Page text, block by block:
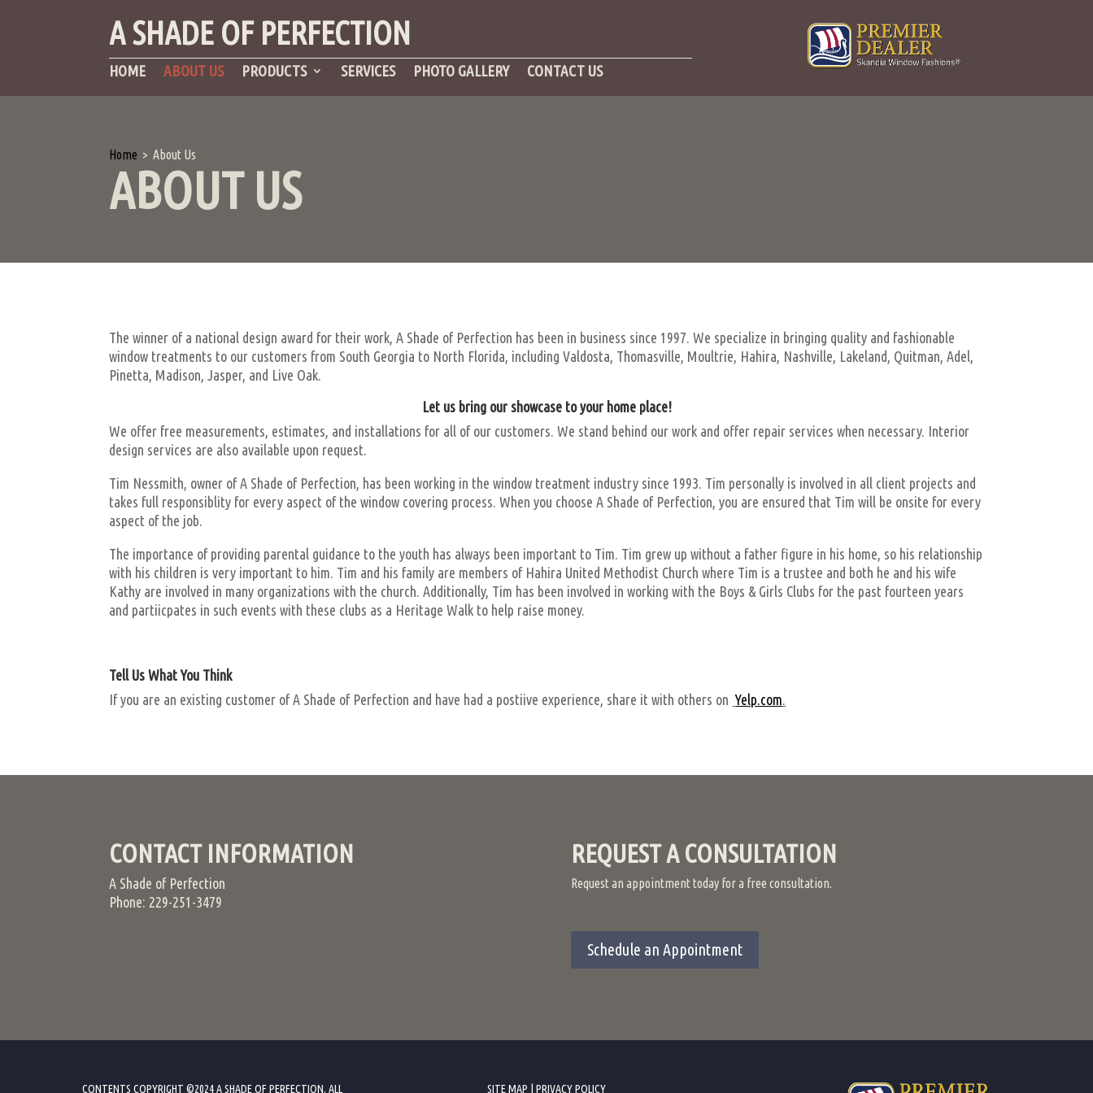
A SHADE OF PERFECTION
HOME ABOUT US PRODUCTS SERVICES PHOTO GALLERY CONTACT US
Home > About Us
ABOUT US
The winner of a national design award for their work, A Shade of Perfection has been in business since 1997. We specialize in bringing quality and fashionable
window treatments to our customers from South Georgia to North Florida, including Valdosta, Thomasville, Moultrie, Hahira, Nashville, Lakeland, Quitman, Adel,
Pinetta, Madison, Jasper, and Live Oak.
Let us bring our showcase to your home place!
We offer free measurements, estimates, and installations for all of our customers. We stand behind our work and offer repair services when necessary. Interior
design services are also available upon request.
Tim Nessmith, owner of A Shade of Perfection, has been working in the window treatment industry since 1993. Tim personally is involved in all client projects and
takes full responsiblity for every aspect of the window covering process. When you choose A Shade of Perfection, you are ensured that Tim will be onsite for every
aspect of the job.
The importance of providing parental guidance to the youth has always been important to Tim. Tim grew up without a father figure in his home, so his relationship
with his children is very important to him. Tim and his family are members of Hahira United Methodist Church where Tim is a trustee and both he and his wife
Kathy are involved in many organizations with the church. Additionally, Tim has been involved in working with the Boys & Girls Clubs for the past fourteen years
and partiicpates in such events with these clubs as a Heritage Walk to help raise money.
Tell Us What You Think
If you are an existing customer of A Shade of Perfection and have had a postiive experience, share it with others on Yelp.com.
CONTACT INFORMATION
A Shade of Perfection
Phone: 229-251-3479
REQUEST A CONSULTATION
Request an appointment today for a free consultation.
Schedule an Appointment
CONTENTS COPYRIGHT ©2024 A SHADE OF PERFECTION. ALL SITE MAP PRIVACY POLICY